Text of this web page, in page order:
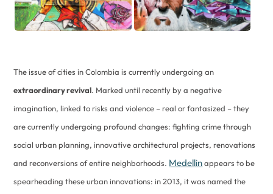
The issue of cities in Colombia is currently undergoing an
extraordinary revival. Marked until recently by a negative
imagination, linked to risks and violence – real or fantasized – they
are currently undergoing profound changes: fighting crime through
social urban planning, innovative architectural projects, renovations
and reconversions of entire neighborhoods. Medellinappears to be
spearheading these urban innovations: in 2013, it was named the